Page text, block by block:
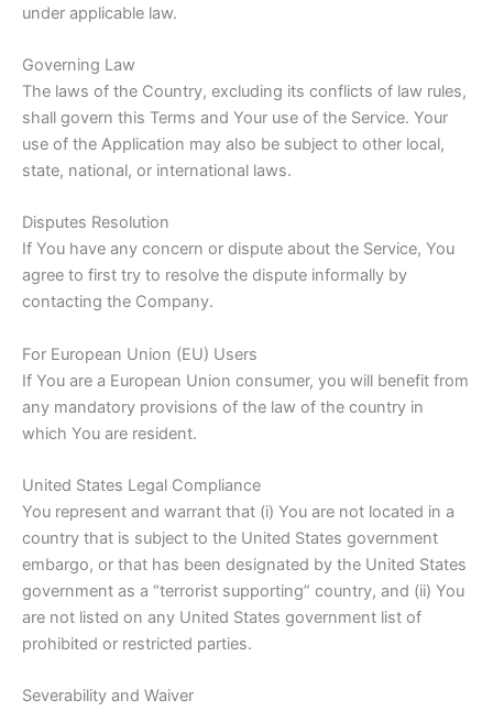
under applicable law.
Governing Law
The laws of the Country, excluding its conflicts of law rules,
shall govern this Terms and Your use of the Service. Your
use of the Application may also be subject to other local,
state, national, or international laws.
Disputes Resolution
If You have any concern or dispute about the Service, You
agree to first try to resolve the dispute informally by
contacting the Company.
For European Union (EU) Users
If You are a European Union consumer, you will benefit from
any mandatory provisions of the law of the country in
which You are resident.
United States Legal Compliance
You represent and warrant that (i) You are not located in a
country that is subject to the United States government
embargo, or that has been designated by the United States
government as a “terrorist supporting” country, and (ii) You
are not listed on any United States government list of
prohibited or restricted parties.
Severability and Waiver